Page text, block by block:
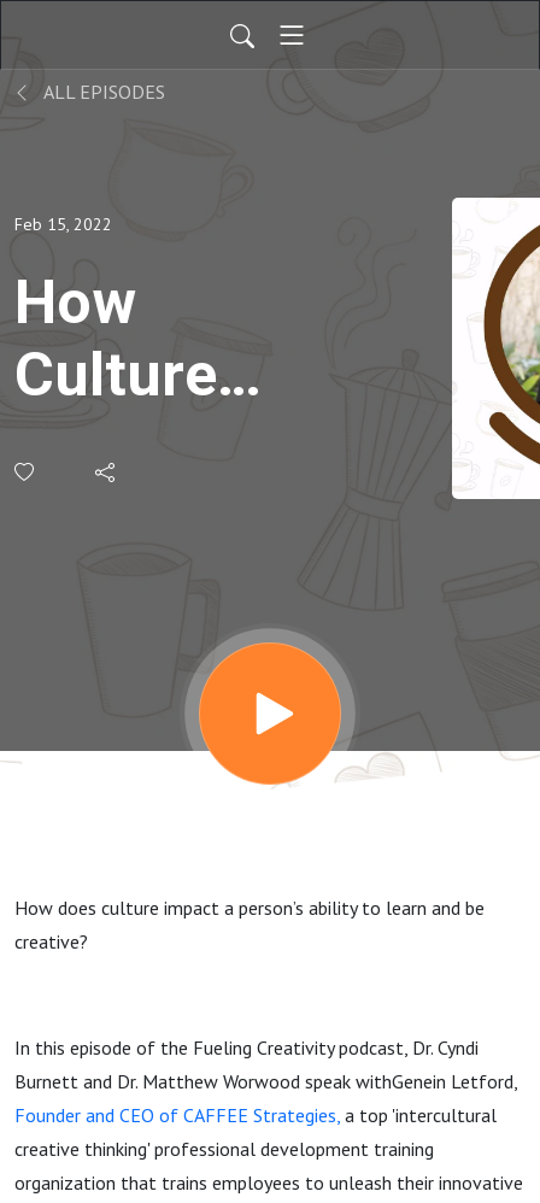
ALL EPISODES
Feb 15, 2022
How
Culture
Influences
Genein
How does culture impact a person’s ability to learn and be
creative?
In this episode of the Fueling Creativity podcast, Dr. Cyndi
Burnett and Dr. Matthew Worwood speak withGenein Letford,
Founder and CEO of CAFFEE Strategies, a top 'intercultural
creative thinking' professional development training
organization that trains employees to unleash their innovative